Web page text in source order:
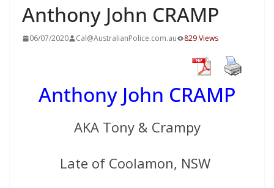
Anthony John CRAMP
06/07/2020 Cal@AustralianPolice.com.au 829 Views
Anthony John CRAMP
AKA Tony & Crampy
Late of Coolamon, NSW